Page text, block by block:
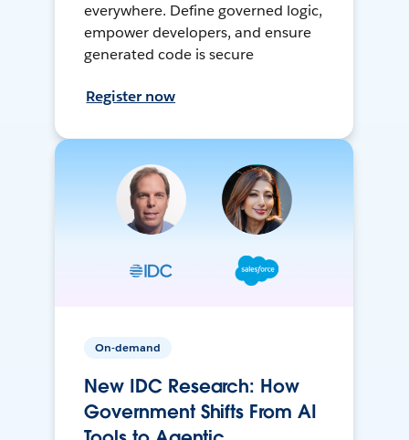
everywhere. Define governed logic,
empower developers, and ensure
generated code is secure
Register now
On-demand
New IDC Research: How
Government Shifts From AI